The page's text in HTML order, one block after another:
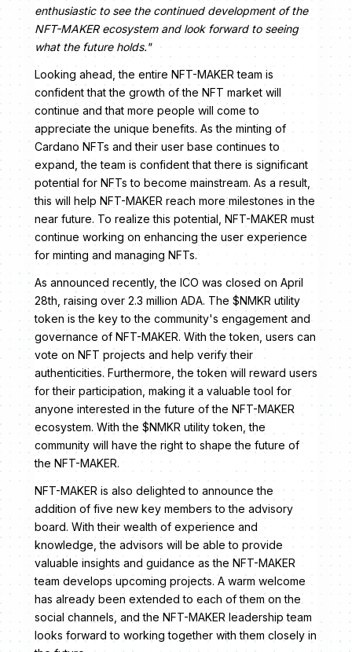
enthusiastic to see the continued development of the
NFT-MAKER ecosystem and look forward to seeing
what the future holds."
Looking ahead, the entire NFT-MAKER team is
confident that the growth of the NFT market will
continue and that more people will come to
appreciate the unique benefits. As the minting of
Cardano NFTs and their user base continues to
expand, the team is confident that there is significant
potential for NFTs to become mainstream. As a result,
this will help NFT-MAKER reach more milestones in the
near future. To realize this potential, NFT-MAKER must
continue working on enhancing the user experience
for minting and managing NFTs.
As announced recently, the ICO was closed on April
28th, raising over 2.3 million ADA. The $NMKR utility
token is the key to the community's engagement and
governance of NFT-MAKER. With the token, users can
vote on NFT projects and help verify their
authenticities. Furthermore, the token will reward users
for their participation, making it a valuable tool for
anyone interested in the future of the NFT-MAKER
ecosystem. With the $NMKR utility token, the
community will have the right to shape the future of
the NFT-MAKER.
NFT-MAKER is also delighted to announce the
addition of five new key members to the advisory
board. With their wealth of experience and
knowledge, the advisors will be able to provide
valuable insights and guidance as the NFT-MAKER
team develops upcoming projects. A warm welcome
has already been extended to each of them on the
social channels, and the NFT-MAKER leadership team
looks forward to working together with them closely in